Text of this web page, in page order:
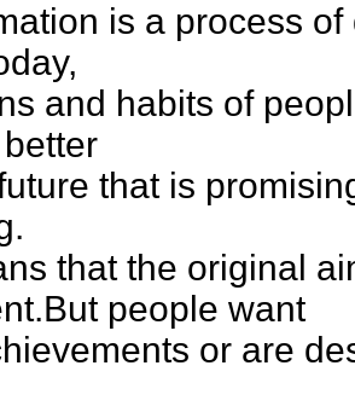
is a process
and habits of
that is
that the original
people want
or are